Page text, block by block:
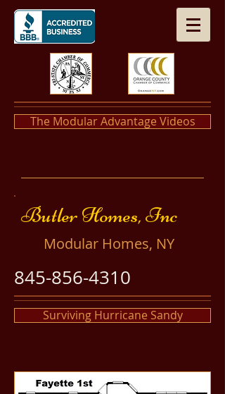
The Modular Advantage Videos
​​Butler Homes, Inc
​Modular Homes, NY
845-856-4310
Surviving Hurricane Sandy